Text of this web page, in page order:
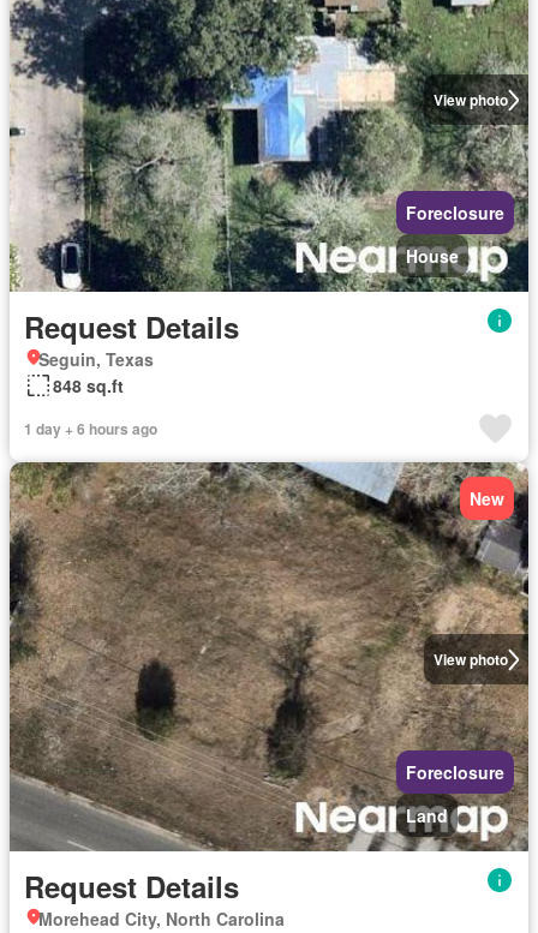
View photo
Foreclosure
House
Request Details
Seguin, Texas
848 sq.ft
1 day + 6 hours ago
View photo
New
Foreclosure
Land
Request Details
Morehead City, North Carolina